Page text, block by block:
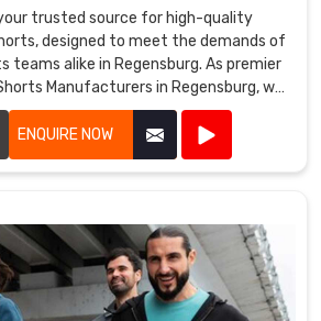
trusted source for high-quality
designed to meet the demands of
teams alike in Regensburg. As premier
Manufacturers in Regensburg, we
ability to deliver top-notch products
from premium materials.
ENQUIRE NOW